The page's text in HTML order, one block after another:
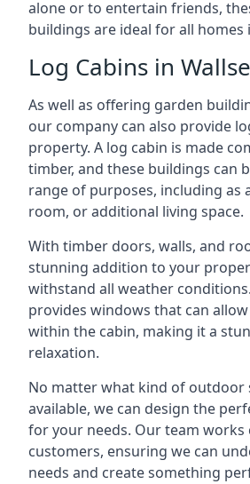
alone or to entertain friends,
buildings are ideal for all homes
Log Cabins in
As well as offering garden
our company can also provide
property. A log cabin is made
timber, and these buildings can
range of purposes, including as
room, or additional living space.
With timber doors, walls, and
stunning addition to your
withstand all weather
provides windows that can
within the cabin, making it a
relaxation.
No matter what kind of outdoor
available, we can design the
for your needs. Our team works
customers, ensuring we can
needs and create something